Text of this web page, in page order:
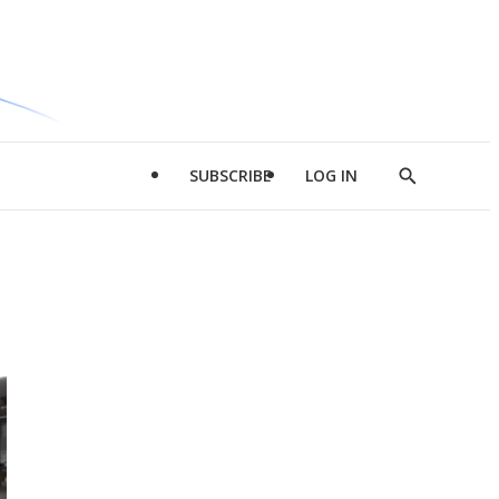
SUBSCRIBE LOG IN
Show